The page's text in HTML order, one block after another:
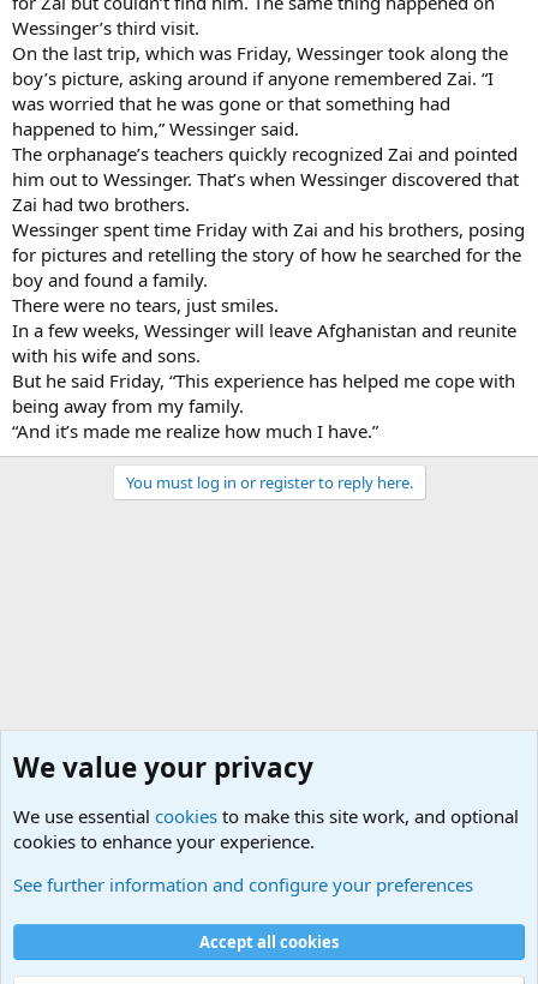
Wessinger’s third visit.
On the last trip, which was Friday, Wessinger took along the
boy’s picture, asking around if anyone remembered Zai. “I
was worried that he was gone or that something had
happened to him,” Wessinger said.
The orphanage’s teachers quickly recognized Zai and pointed
him out to Wessinger. That’s when Wessinger discovered that
Zai had two brothers.
Wessinger spent time Friday with Zai and his brothers, posing
for pictures and retelling the story of how he searched for the
boy and found a family.
There were no tears, just smiles.
In a few weeks, Wessinger will leave Afghanistan and reunite
with his wife and sons.
But he said Friday, “This experience has helped me cope with
being away from my family.
“And it’s made me realize how much I have.”
You must log in or register to reply here.
Cookies
Contact us
Terms and rules Privacy policy
Help
We value your privacy
We use essential cookies to make this site work, and optional
cookies to enhance your experience.
See further information and configure your preferences
Accept all cookies